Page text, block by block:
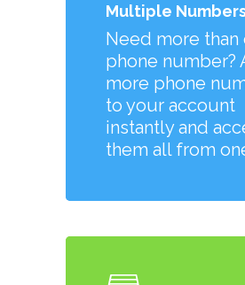
Multiple
Need more than
phone number?
more phone
to your account
instantly and
them all from